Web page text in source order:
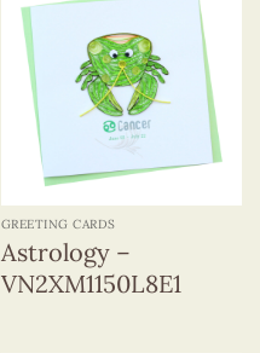
GREETING CARDS
Astrology –
VN2XM1150L8E1